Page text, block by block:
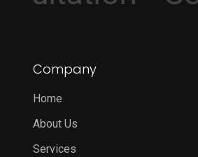
Company
Home
About Us
Services